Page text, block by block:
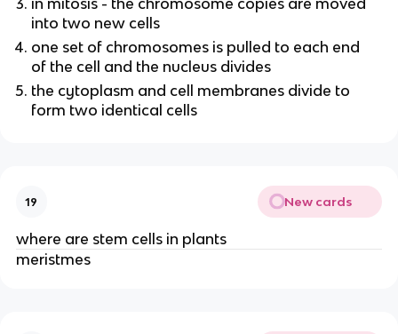
in mitosis - the chromosome copies are moved
into two new cells
one set of chromosomes is pulled to each end
of the cell and the nucleus divides
the cytoplasm and cell membranes divide to
form two identical cells
19 New cards
where are stem cells in plants
meristmes